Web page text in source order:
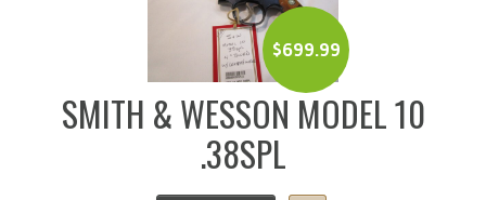
$699.99
SMITH & WESSON MODEL 10
.38SPL